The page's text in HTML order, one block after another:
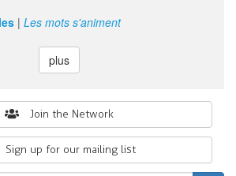
| Les mots s'animent
plus
Join the Network
Sign up for our mailing list